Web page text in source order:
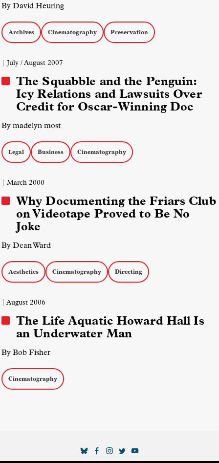
By David Heuring
Archives Cinematography Preservation
| July / August 2007
The Squabble and the Penguin:
Icy Relations and Lawsuits Over
Credit for Oscar-Winning Doc
By madelyn most
Legal Business Cinematography
| March 2000
Why Documenting the Friars Club
on Videotape Proved to Be No
Joke
By Dean Ward
Aesthetics Cinematography Directing
| August 2006
The Life Aquatic Howard Hall Is
an Underwater Man
By Bob Fisher
Cinematography